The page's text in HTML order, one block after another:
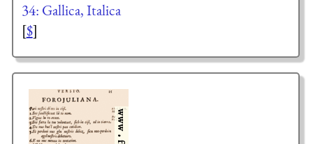
34: Gallica, Italica
[$]